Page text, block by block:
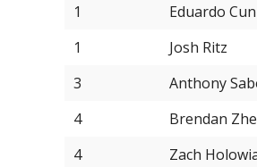
1
Eduardo
1
Josh Ritz
3
Anthony
4
Brendan
4
Zach